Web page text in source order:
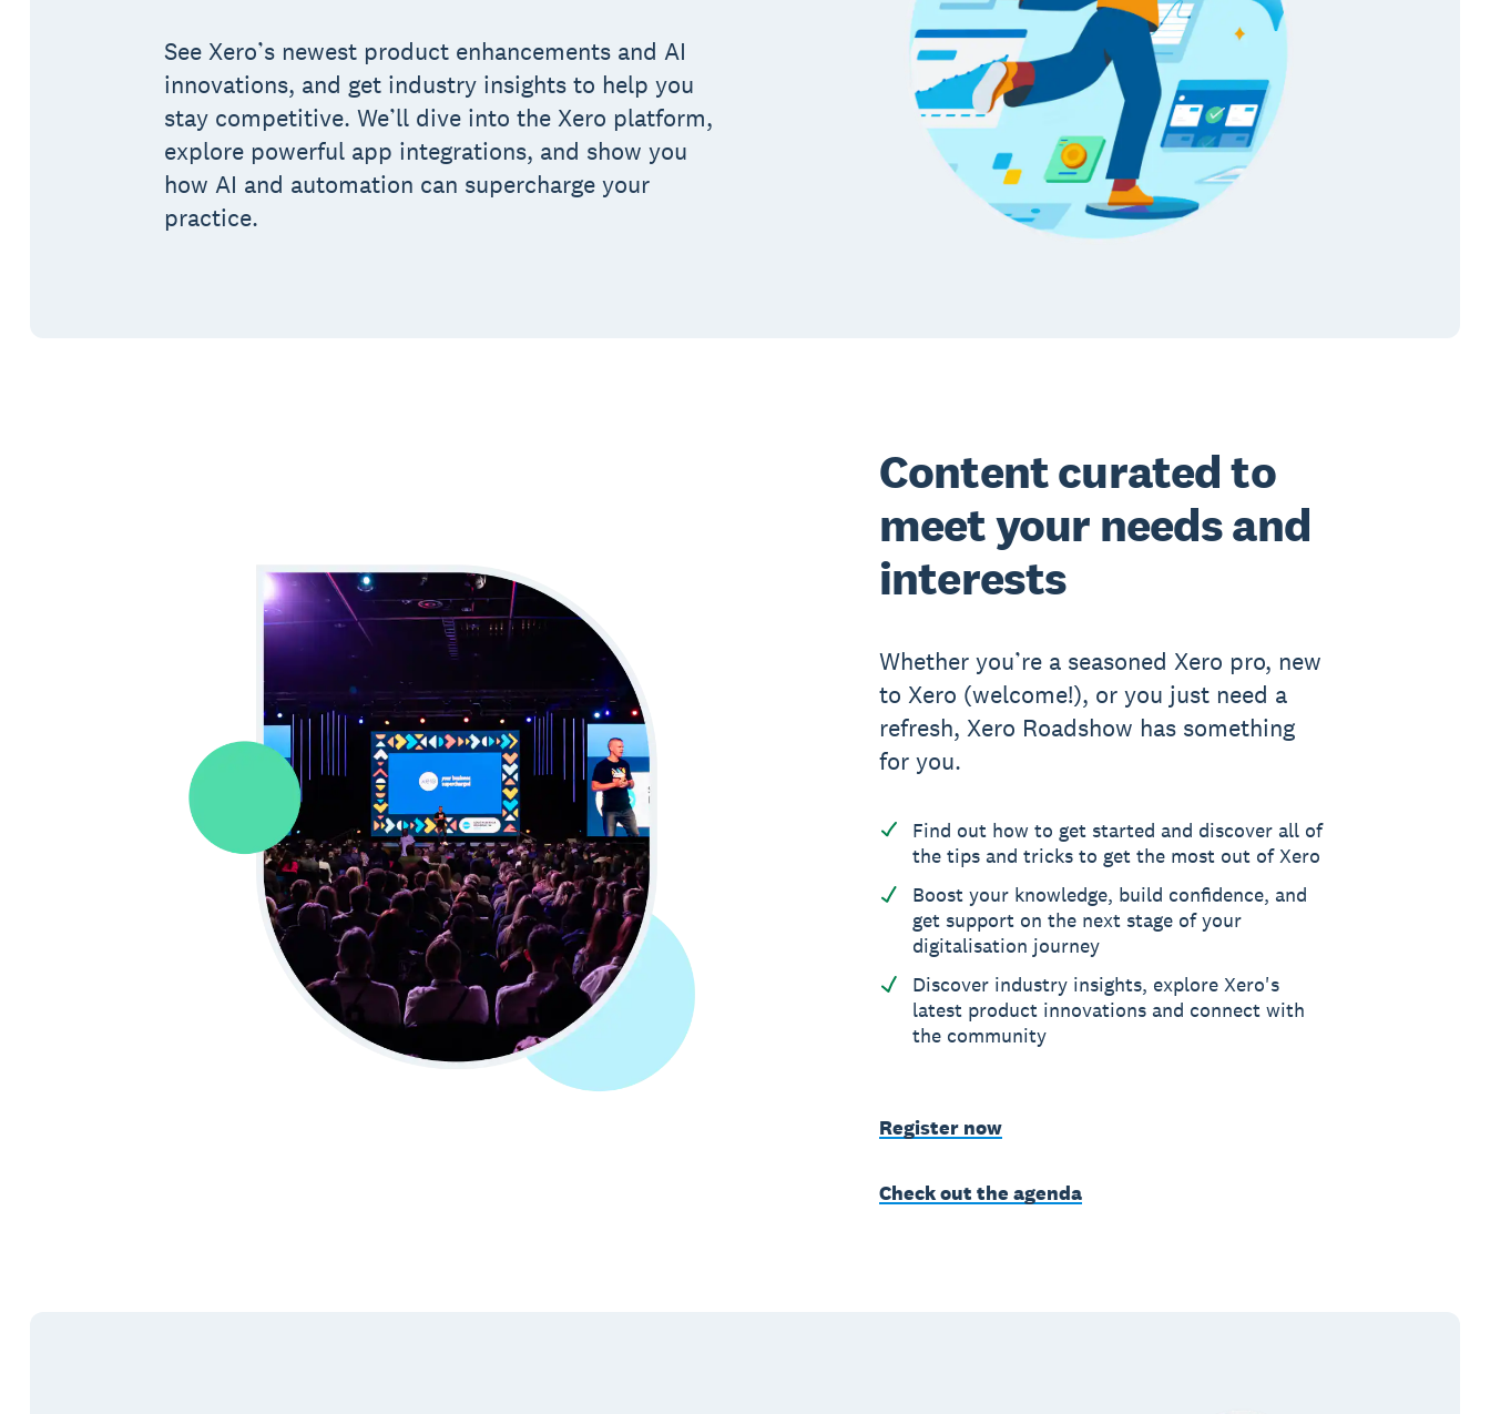
See Xero’s newest product enhancements and AI
innovations, and get industry insights to help you
stay competitive. We’ll dive into the Xero platform,
explore powerful app integrations, and show you
how AI and automation can supercharge your
practice.
Content curated to
meet your needs and
interests
Whether you’re a seasoned Xero pro, new
to Xero (welcome!), or you just need a
refresh, Xero Roadshow has something
for you.
Find out how to get started and discover all of
the tips and tricks to get the most out of Xero
Boost your knowledge, build confidence, and
get support on the next stage of your
digitalisation journey
Discover industry insights, explore Xero's
latest product innovations and connect with
the community
Register now
Check out the agenda